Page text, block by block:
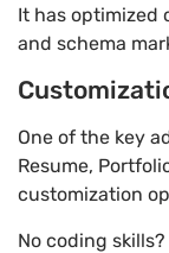
It has optimized
and schema
One of the key
Resume,
customization
No coding